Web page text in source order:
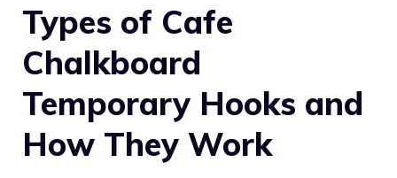
Types of Cafe
Chalkboard
Temporary Hooks and
How They Work